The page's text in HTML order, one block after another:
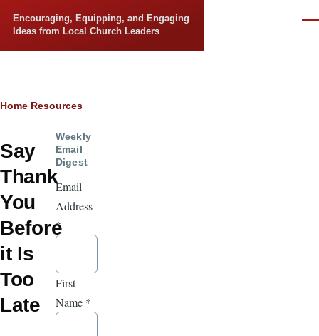
Encouraging, Equipping, and Engaging
Ideas from Local Church Leaders
Breadcrumb
Home Resources
Say
Thank
You
Before
it Is
Too
Late
Weekly
Email
Digest
Email
Address
*
First
Name *